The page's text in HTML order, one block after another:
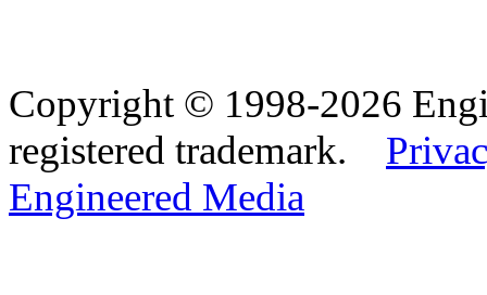
Copyright © 1998-2026
registered trademark.
Engineered Media